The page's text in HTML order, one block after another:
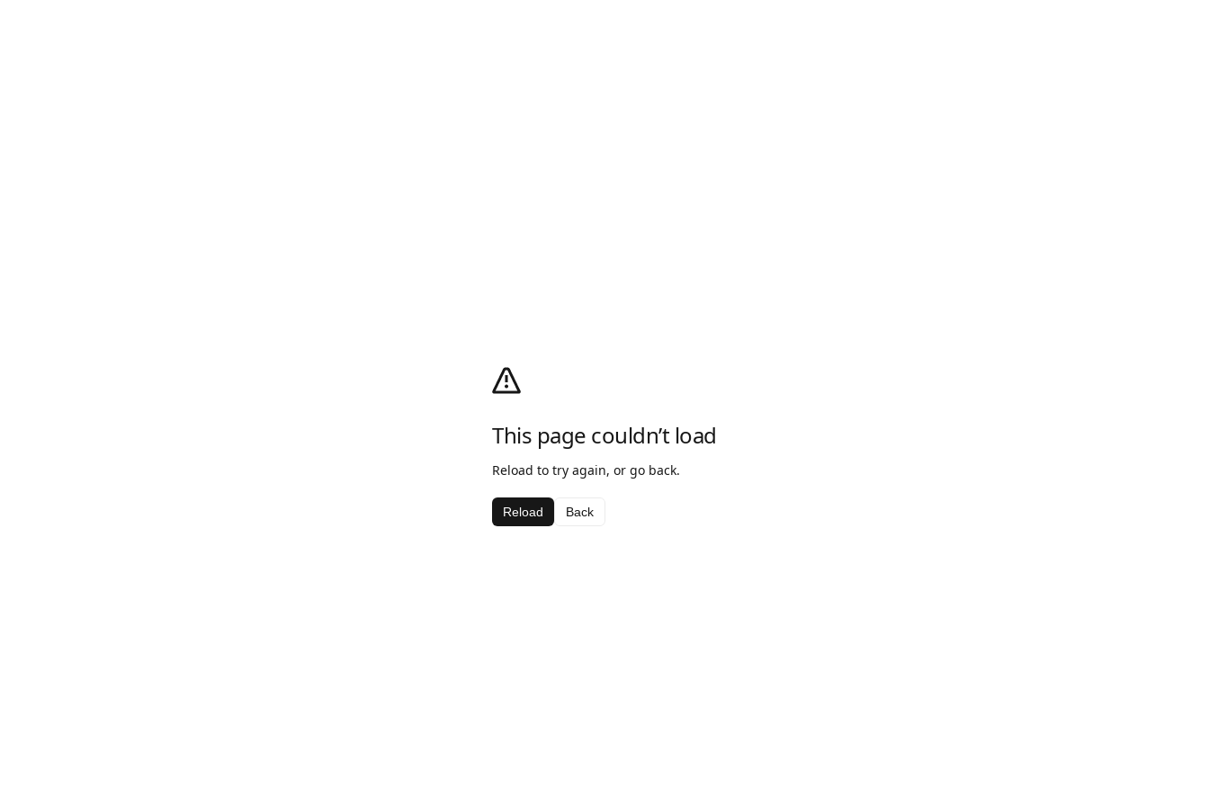
This page couldn’t load
Reload to try again, or go back.
Reload Back